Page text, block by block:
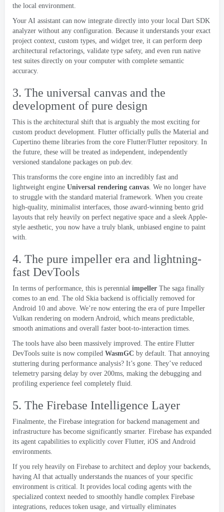
the local environment
Your AI assistant can now integrate directly into your local Dart SDK
analyzer without any configuration Because it understands your exact
project context custom types and widget tree it can perform deep
architectural refactorings validate type safety, and even run native
test suites directly on your computer with complete semantic
accuracy.
3. The universal canvas and the
development of pure design
This is the architectural shift that is arguably the most exciting for
custom product development Flutter officially pulls the Material and
Cupertino theme libraries from the core Flutter/Flutter repository. In
the future these will be treated as independent independently
versioned standalone packages on pub.dev.
This transforms the core engine into an incredibly fast and
lightweight engine Universal rendering canvas We no longer have
to struggle with the standard material framework When you create
high-quality, minimalist interfaces those award-winning bento grid
layouts that rely heavily on perfect negative space and a sleek Apple-
style aesthetic you now have a truly blank unbiased engine to paint
with
4. The pure impeller era and lightning-
fast DevTools
In terms of performance this is perennial impeller The saga finally
comes to an end
The old Skia backend is officially removed for
Android 10 and above We’re now entering the era of pure Impeller
Vulkan rendering on modern Android
which means predictable
smooth animations and overall faster boot-to-interaction times
The tools have also been massively improved
The entire Flutter
DevTools suite is now compiled WasmGC by default That annoying
stuttering during performance analysis? It’s gone They’ve reduced
telemetry parsing delay by over 200ms making the debugging and
profiling experience feel completely fluid
5. The Firebase Intelligence Layer
Finalmente, the Firebase integration for backend management and
infrastructure has become significantly smarter. Firebase has expanded
its agent capabilities to explicitly cover Flutter, iOS and Android
environments
If you rely heavily on Firebase to architect and deploy your backends
having AI that actually understands the nuances of your specific
environment is critical
It provides local coding agents with the
specialized context needed to smoothly handle complex Firebase
integrations reduces token usage and virtually eliminates